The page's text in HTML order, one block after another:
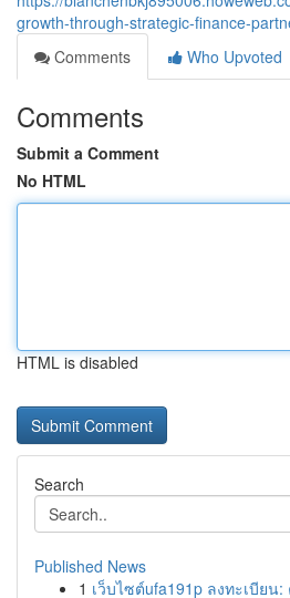
growth-through-strategic-finance-
Comments
Who Upvoted
Comments
Submit a Comment
No HTML
HTML is disabled
Search
Published News
1 เว็บไซต์ufa191p ลงทะเบีย